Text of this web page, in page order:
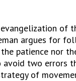
of
argues for
patience nor
avoid two errors
of